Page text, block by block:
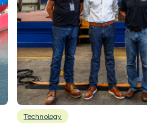
Technology